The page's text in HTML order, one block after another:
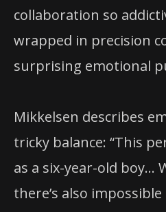
collaboration so
wrapped in precision
surprising emotional
Mikkelsen describes
tricky balance: “This
as a six-year-old boy…
there’s also